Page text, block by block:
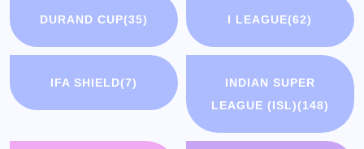
DURAND CUP(35) I LEAGUE(62)
IFA SHIELD(7)
INDIAN SUPER
LEAGUE (ISL)(148)